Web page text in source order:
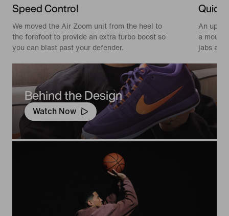
Speed Control
We moved the Air Zoom unit from the heel to
the forefoot to provide an extra turbo boost so
you can blast past your defender.
Quick
An
a
jabs and
Behind the Design
Watch Now